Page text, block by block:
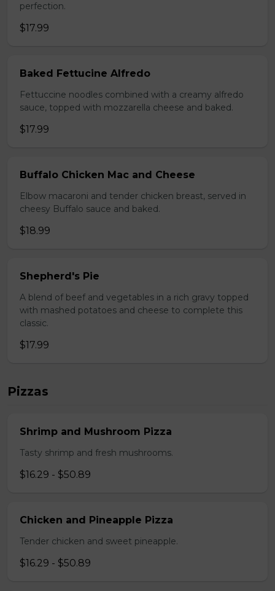
perfection.
$17.99
Baked Fettucine Alfredo
Fettuccine noodles combined with a creamy alfredo
sauce, topped with mozzarella cheese and baked.
$17.99
Buffalo Chicken Mac and Cheese
Elbow macaroni and tender chicken breast, served in
cheesy Buffalo sauce and baked.
$18.99
Shepherd's Pie
A blend of beef and vegetables in a rich gravy topped
with mashed potatoes and cheese to complete this
classic.
$17.99
Pizzas
Shrimp and Mushroom Pizza
Tasty shrimp and fresh mushrooms.
$16.29 - $50.89
Chicken and Pineapple Pizza
Tender chicken and sweet pineapple.
$16.29 - $50.89